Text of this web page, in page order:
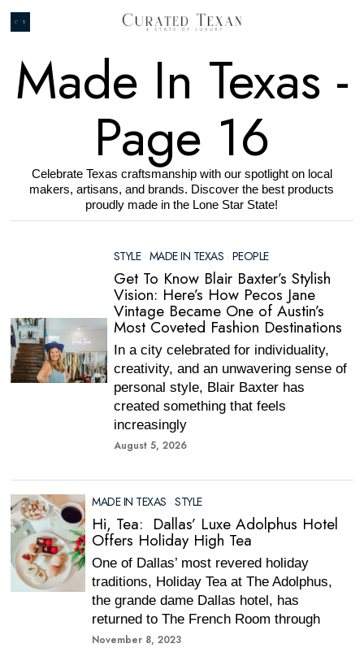
Made In Texas -
Page 16
Celebrate Texas craftsmanship with our spotlight on local
makers, artisans, and brands. Discover the best products
proudly made in the Lone Star State!
STYLE · MADE IN TEXAS · PEOPLE
Get To Know Blair Baxter’s Stylish
Vision: Here’s How Pecos Jane
Vintage Became One of Austin’s
Most Coveted Fashion Destinations
In a city celebrated for individuality,
creativity, and an unwavering sense of
personal style, Blair Baxter has
created something that feels
increasingly
August 5, 2026
MADE IN TEXAS · STYLE
Hi, Tea: Dallas’ Luxe Adolphus Hotel
Offers Holiday High Tea
One of Dallas’ most revered holiday
traditions, Holiday Tea at The Adolphus,
the grande dame Dallas hotel, has
returned to The French Room through
November 8, 2023